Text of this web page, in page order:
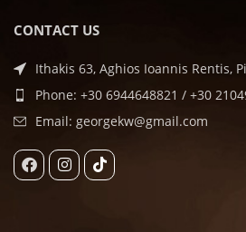
CONTACT US
Ithakis 63, Aghios Ioannis Rentis,
Phone: +30 6944648821 / +30
Email: georgekw@gmail.com